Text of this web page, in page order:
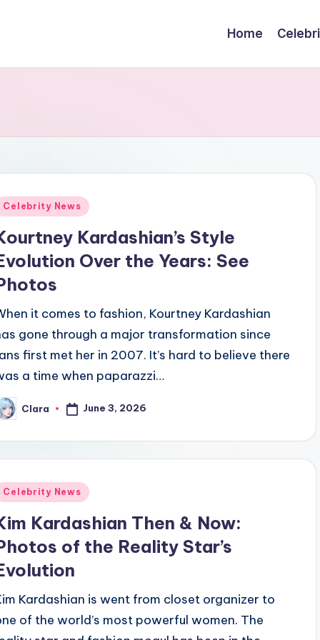
Home
Celebrity News
Kardashian’s Style
Over the Years: See
it comes to fashion, Kourtney Kardashian
gone through a major transformation since
first met her in 2007. It’s hard to believe there
a time when paparazzi…
Clara June 3, 2026
Celebrity News
Kardashian Then & Now:
of the Reality Star’s
Kardashian is went from closet organizer to
of the world’s most powerful women. The